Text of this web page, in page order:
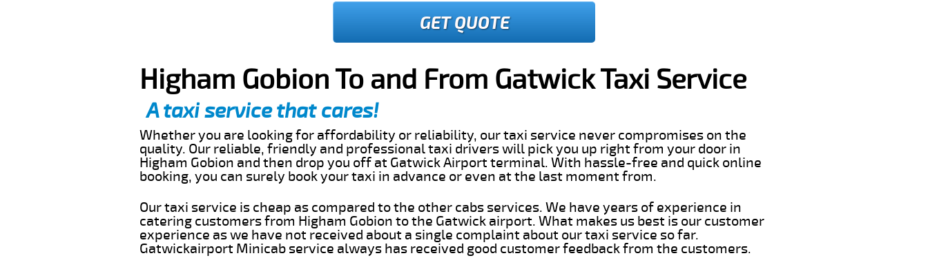
GET QUOTE
Higham Gobion To and From Gatwick Taxi Service
A taxi service that cares!
Whether you are looking for affordability or reliability, our taxi service never compromises on the
quality. Our reliable, friendly and professional taxi drivers will pick you up right from your door in
Higham Gobion and then drop you off at Gatwick Airport terminal. With hassle-free and quick online
booking, you can surely book your taxi in advance or even at the last moment from.
Our taxi service is cheap as compared to the other cabs services. We have years of experience in
catering customers from Higham Gobion to the Gatwick airport. What makes us best is our customer
experience as we have not received about a single complaint about our taxi service so far.
Gatwickairport Minicab service always has received good customer feedback from the customers.